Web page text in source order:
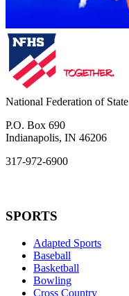
National Federation of
P.O. Box 690
Indianapolis, IN 46206
317-972-6900
SPORTS
Adapted Sports
Baseball
Basketball
Bowling
Cross Country